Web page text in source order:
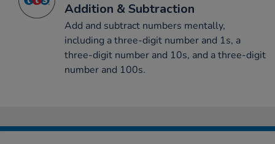
Addition & Subtraction
Add and subtract numbers mentally,
including a three-digit number and 1s, a
three-digit number and 10s, and a three-digit
number and 100s.